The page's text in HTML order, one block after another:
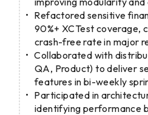
Refactored sensitive
90%+ XCTest coverage,
crash-free rate in major
Collaborated with
QA, Product) to deliver
features in bi-weekly
Participated in
identifying performance